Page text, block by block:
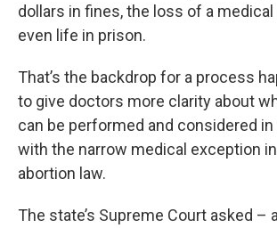
dollars in fines, the loss of a
even life in prison.
That’s the backdrop for a process
to give doctors more clarity about
can be performed and considered
with the narrow medical exception
abortion law.
The state’s Supreme Court asked –